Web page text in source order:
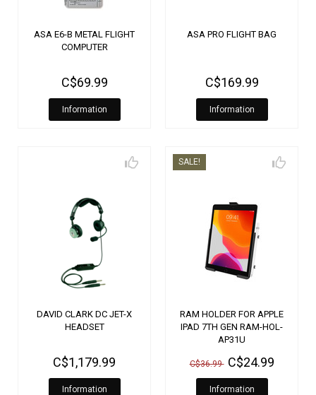
ASA E6-B METAL FLIGHT
COMPUTER
C$69.99
Information
ASA PRO FLIGHT BAG
C$169.99
Information
DAVID CLARK DC JET-X
HEADSET
C$1,179.99
Information
SALE!
RAM HOLDER FOR APPLE
IPAD 7TH GEN RAM-HOL-
AP31U
C$36.99 C$24.99
Information